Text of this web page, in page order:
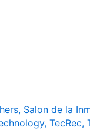
, Salon de la
, TecRec,